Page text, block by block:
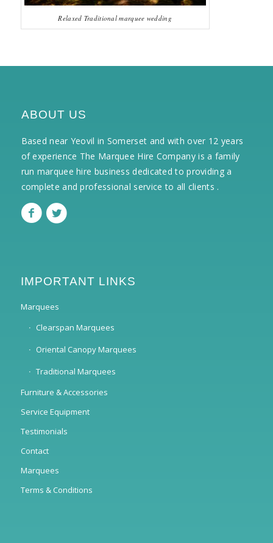
Relaxed Traditional marquee wedding
ABOUT US
Based near Yeovil in Somerset and with over 12 years
of experience The Marquee Hire Company is a family
run marquee hire business dedicated to providing a
complete and professional service to all clients .
IMPORTANT LINKS
Marquees
Clearspan Marquees
Oriental Canopy Marquees
Traditional Marquees
Furniture & Accessories
Service Equipment
Testimonials
Contact
Marquees
Terms & Conditions